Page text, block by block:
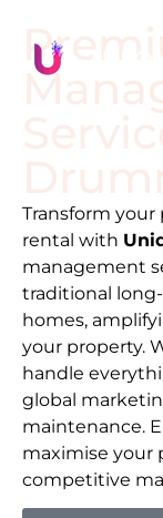
Transform
rental with
management
traditional
homes,
your property.
handle
global
maintenance.
maximise your
competitive